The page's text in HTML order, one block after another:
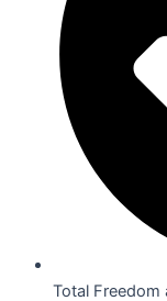
Total Freedom